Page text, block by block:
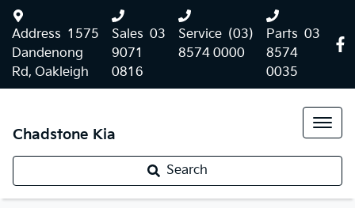
Address 1575
Dandenong
Rd, Oakleigh
Sales 03
9071
0816
Service (03)
8574 0000
Parts 03
8574
0035
Chadstone Kia
Search